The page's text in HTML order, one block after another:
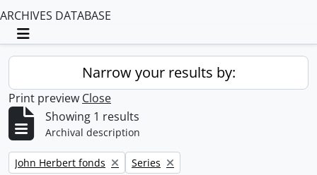
ARCHIVES DATABASE
Toggle navigation
Narrow your results by:
Print preview Close
Showing 1 results
Archival description
Remove filter:
John Herbert fonds Remove filter:
Series